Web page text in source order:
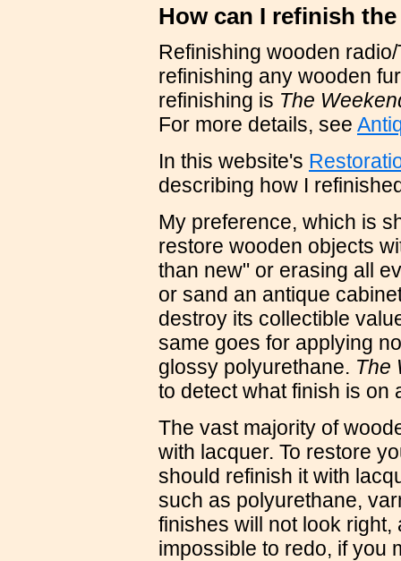
How can I refinish
Refinishing wooden
refinishing any wooden
refinishing is The
For more details, see
In this website's
describing how I
My preference, which is
restore wooden objects
than new" or erasing all
or sand an antique
destroy its collectible
same goes for applying
glossy polyurethane. The
to detect what finish is on
The vast majority of
with lacquer. To restore
should refinish it with
such as polyurethane,
finishes will not look
impossible to redo, if you